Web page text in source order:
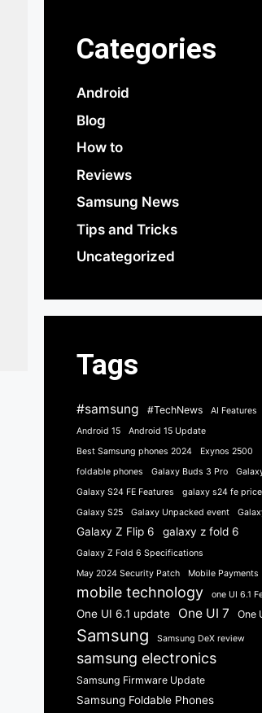
Categories
Android
Blog
How to
Reviews
Samsung News
Tips and Tricks
Uncategorized
Tags
#samsung #TechNews
AI Features
Android 15
Android 15 Update
Best Samsung phones 2024
Exynos 2500
foldable phones
Galaxy Buds 3 Pro
Galaxy S24 FE Features
galaxy s24 fe price
Galaxy S25
Galaxy Unpacked event
Galaxy Z Flip 6 galaxy z fold 6
Galaxy Z Fold 6 Specifications
May 2024 Security Patch
Mobile Payments
mobile technology one UI 6.1
One UI 6.1 update One UI 7 One
Samsung Samsung DeX review
samsung electronics
Samsung Firmware Update
Samsung Foldable Phones